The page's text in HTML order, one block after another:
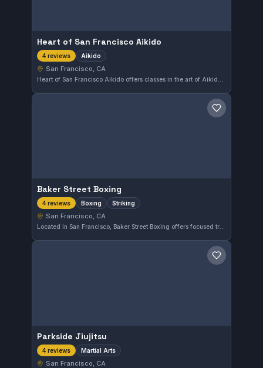
Heart of San Francisco Aikido
4 reviews Aikido
San Francisco, CA
Save gym
Baker Street Boxing
4 reviews Boxing Striking
San Francisco, CA
Located in San Francisco, Baker Street Boxing offers focused training in boxing and striking disciplines. This gym emphasizes practical boxing techniques for all skill levels in an urban setting.
Save gym
Parkside Jiujitsu
4 reviews Martial Arts
San Francisco, CA